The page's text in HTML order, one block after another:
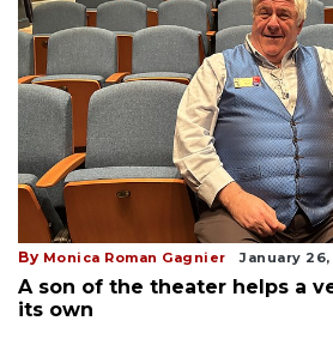
By Monica Roman Gagnier January
A son of the theater helps a
its own